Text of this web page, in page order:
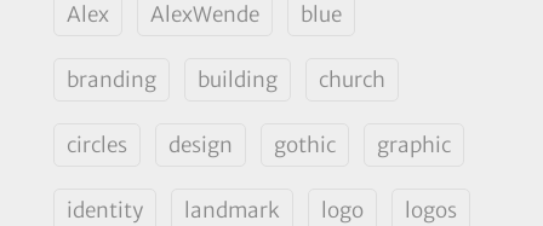
Alex AlexWende blue
branding building church
circles design gothic graphic
identity landmark logo logos